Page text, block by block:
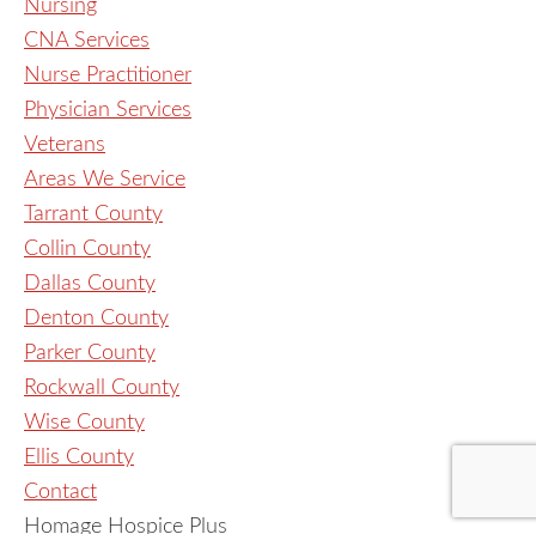
Nursing
CNA Services
Nurse Practitioner
Physician Services
Veterans
Areas We Service
Tarrant County
Collin County
Dallas County
Denton County
Parker County
Rockwall County
Wise County
Ellis County
Contact
Homage Hospice Plus